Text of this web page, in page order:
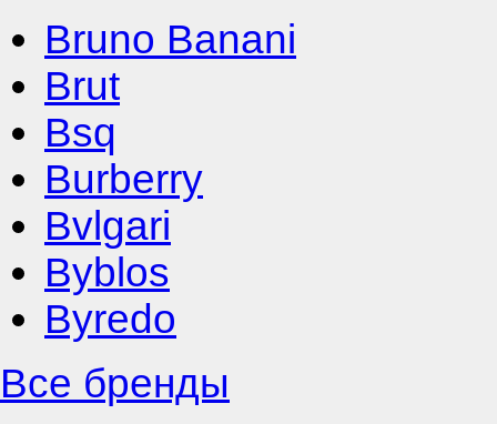
Bruno Banani
Brut
Bsq
Burberry
Bvlgari
Byblos
Byredo
Все бренды